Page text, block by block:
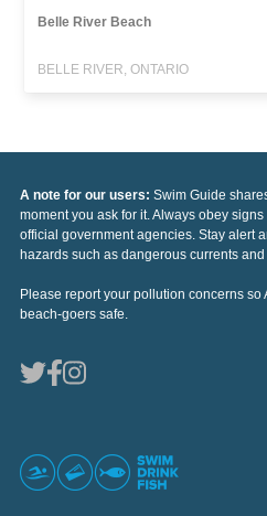
Belle River Beach
BELLE RIVER, ONTARIO
A note for our users: Swim Guide
moment you ask for it. Always obey
official government agencies. Stay alert
hazards such as dangerous currents and
Please report your pollution concerns
beach-goers safe.